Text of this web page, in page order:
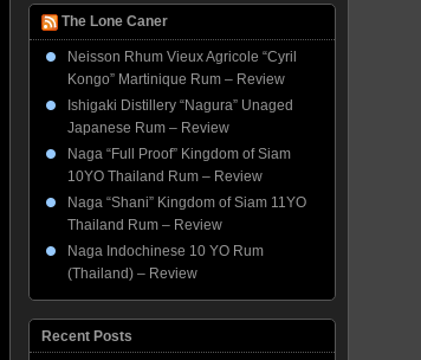
The Lone Caner
Neisson Rhum Vieux Agricole “Cyril
Kongo” Martinique Rum – Review
Ishigaki Distillery “Nagura” Unaged
Japanese Rum – Review
Naga “Full Proof” Kingdom of Siam
10YO Thailand Rum – Review
Naga “Shani” Kingdom of Siam 11YO
Thailand Rum – Review
Naga Indochinese 10 YO Rum
(Thailand) – Review
Recent Posts